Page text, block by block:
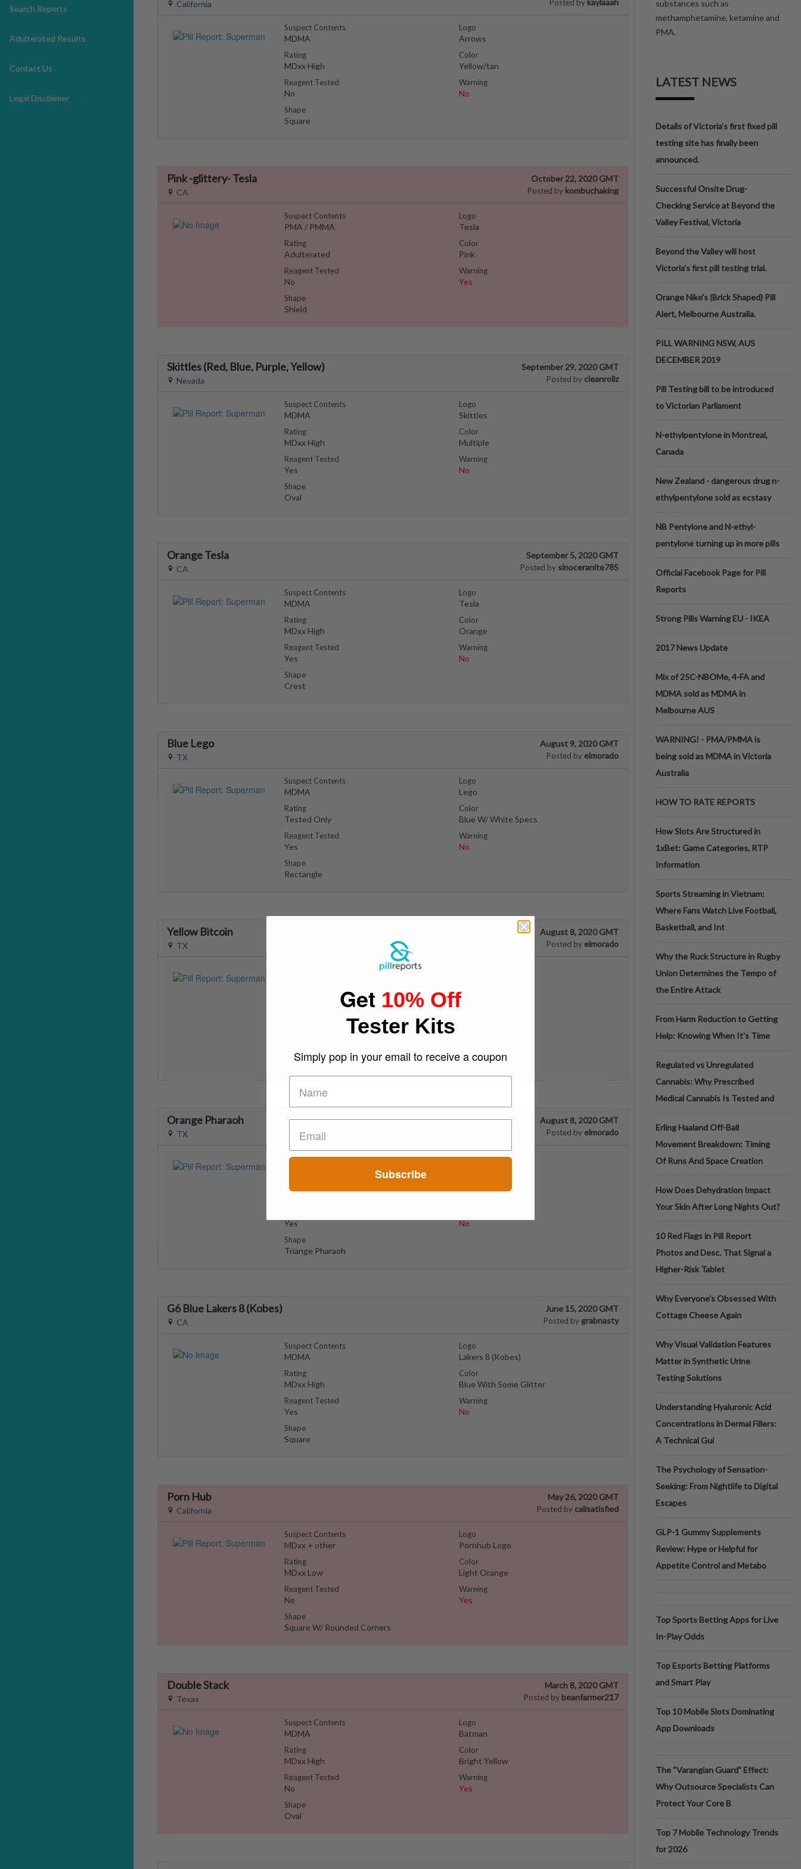
Search Reports
Adulterated Results
Contact Us
Legal Disclaimer
Posted by kaylaaah
California
Suspect Contents
MDMA
Rating
MDxx High
Reagent Tested
No
Shape
Square
Logo
Arrows
Color
Yellow/tan
Warning
No
Pink -glittery- Tesla October 22, 2020 GMT
Posted by kombuchaking
CA
Suspect Contents
PMA / PMMA
Rating
Adulterated
Reagent Tested
No
Shape
Shield
Logo
Tesla
Color
Pink
Warning
Yes
Skittles (Red, Blue, Purple, Yellow) September 29, 2020 GMT
Posted by cleanrollz
Nevada
Suspect Contents
MDMA
Rating
MDxx High
Reagent Tested
Yes
Shape
Oval
Logo
Skittles
Color
Multiple
Warning
No
Orange Tesla September 5, 2020 GMT
Posted by sinoceranite785
CA
Suspect Contents
MDMA
Rating
MDxx High
Reagent Tested
Yes
Shape
Crest
Logo
Tesla
Color
Orange
Warning
No
Blue Lego August 9, 2020 GMT
Posted by elmorado
TX
Suspect Contents
MDMA
Rating
Tested Only
Reagent Tested
Yes
Shape
Rectangle
Logo
Lego
Color
Blue W/ White Specs
Warning
No
Yellow Bitcoin August 8, 2020 GMT
Posted by elmorado
TX
Shape
Round
Color
Yellow
Orange Pharaoh August 8, 2020 GMT
Posted by elmorado
TX
Suspect Contents
Yes
Shape
Triange Pharaoh
Logo
No
G6 Blue Lakers 8 (Kobes) June 15, 2020 GMT
Posted by grabnasty
CA
Suspect Contents
MDMA
Rating
MDxx High
Reagent Tested
Yes
Shape
Square
Logo
Lakers 8 (Kobes)
Color
Blue With Some Glitter
Warning
No
Porn Hub May 26, 2020 GMT
Posted by calisatisfied
California
Suspect Contents
MDxx + other
Rating
MDxx Low
Reagent Tested
No
Shape
Square W/ Rounded Corners
Logo
Pornhub Logo
Color
Light Orange
Warning
Yes
Double Stack March 8, 2020 GMT
Posted by beanfarmer217
Texas
Suspect Contents
MDMA
Rating
MDxx High
Reagent Tested
No
Shape
Oval
Logo
Batman
Color
Bright Yellow
Warning
Yes
substances such as
methamphetamine, ketamine and
PMA.
LATEST NEWS
Details of Victoria’s first fixed pill
testing site has finally been
announced.
Successful Onsite Drug-
Checking Service at Beyond the
Valley Festival, Victoria
Beyond the Valley will host
Victoria’s first pill testing trial.
Orange Nike's (Brick Shaped) Pill
Alert, Melbourne Australia.
PILL WARNING NSW, AUS
DECEMBER 2019
Pill Testing bill to be introduced
to Victorian Parliament
N-ethylpentylone in Montreal,
Canada
New Zealand - dangerous drug n-
ethylpentylone sold as ecstasy
NB Pentylone and N-ethyl-
pentylone turning up in more pills
Official Facebook Page for Pill
Reports
Strong Pills Warning EU - IKEA
2017 News Update
Mix of 25C-NBOMe, 4-FA and
MDMA sold as MDMA in
Melbourne AUS
WARNING! - PMA/PMMA is
being sold as MDMA in Victoria
Australia
HOW TO RATE REPORTS
How Slots Are Structured in
1xBet: Game Categories, RTP
Information
Sports Streaming in Vietnam:
Where Fans Watch Live Football,
Basketball, and Int
Why the Ruck Structure in Rugby
Union Determines the Tempo of
the Entire Attack
From Harm Reduction to Getting
Help: Knowing When It's Time
Regulated vs Unregulated
Cannabis: Why Prescribed
Medical Cannabis Is Tested and
Erling Haaland Off-Ball
Movement Breakdown: Timing
Of Runs And Space Creation
How Does Dehydration Impact
Your Skin After Long Nights Out?
10 Red Flags in Pill Report
Photos and Desc. That Signal a
Higher-Risk Tablet
Why Everyone's Obsessed With
Cottage Cheese Again
Why Visual Validation Features
Matter in Synthetic Urine
Testing Solutions
Understanding Hyaluronic Acid
Concentrations in Dermal Fillers:
A Technical Gui
The Psychology of Sensation-
Seeking: From Nightlife to Digital
Escapes
GLP-1 Gummy Supplements
Review: Hype or Helpful for
Appetite Control and Metabo
Top Sports Betting Apps for Live
In-Play Odds
Top Esports Betting Platforms
and Smart Play
Top 10 Mobile Slots Dominating
App Downloads
The “Varangian Guard” Effect:
Why Outsource Specialists Can
Protect Your Core B
Top 7 Mobile Technology Trends
for 2026
Get 10% Off
Tester Kits
Simply pop in your email to receive a coupon
Subscribe